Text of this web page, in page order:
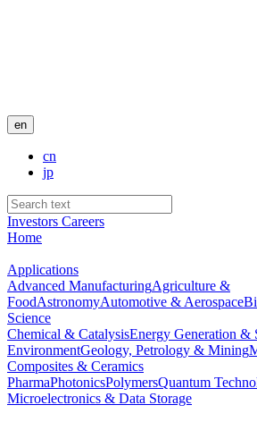
en
cn
jp
Investors Careers
Home
Applications
Advanced ManufacturingAgriculture &
FoodAstronomyAutomotive & Aerospace
Science
Chemical & CatalysisEnergy Generation &
EnvironmentGeology, Petrology & Mining
Composites & Ceramics
PharmaPhotonicsPolymersQuantum
Microelectronics & Data Storage